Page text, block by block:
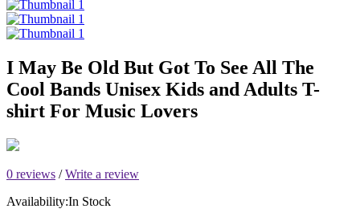
I May Be Old But Got To See All The
Cool Bands Unisex Kids and Adults T-
shirt For Music Lovers
0 reviews /Write a review
Availability:In Stock